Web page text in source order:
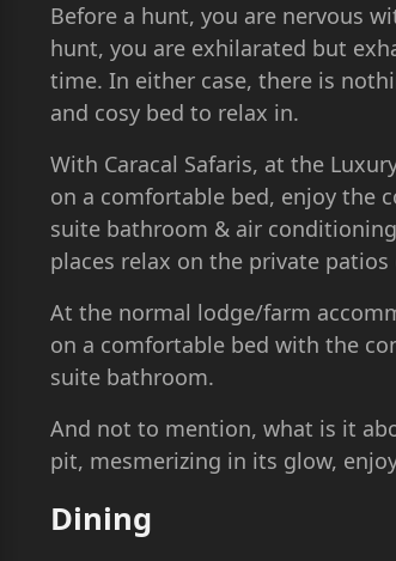
Before a hunt, you are nervous
hunt, you are exhilarated but
time. In either case, there is
and cosy bed to relax in.
With Caracal Safaris, at the
on a comfortable bed, enjoy the
suite bathroom & air
places relax on the private
At the normal lodge/farm
on a comfortable bed with the
suite bathroom.
And not to mention, what is it
pit, mesmerizing in its glow,
Dining